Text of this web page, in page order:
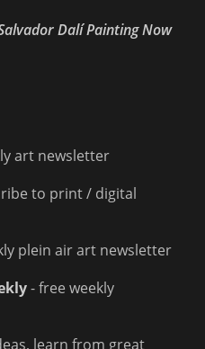
Dalí Painting Now
art newsletter
to print / digital
plein air art newsletter
- free weekly
learn from great